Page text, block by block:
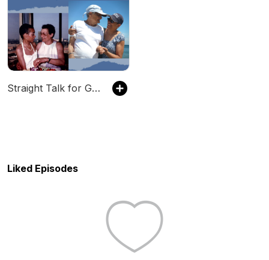
Straight Talk for Giving-Care
Liked Episodes